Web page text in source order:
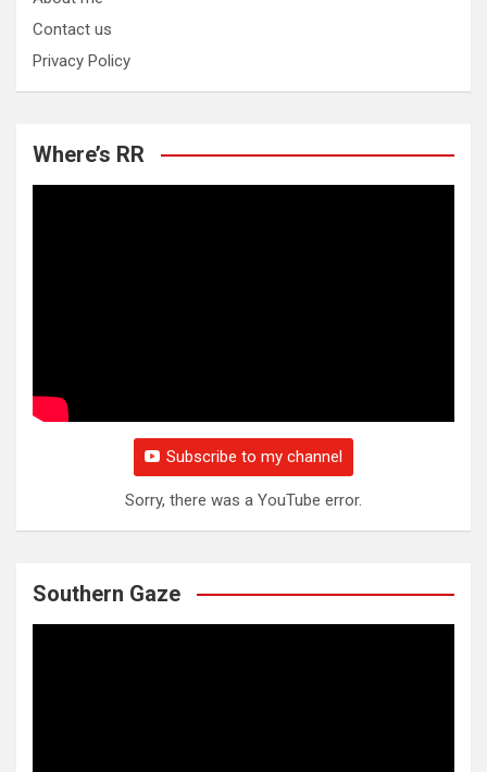
Contact us
Privacy Policy
Where’s RR
Subscribe to my channel
Sorry, there was a YouTube error.
Southern Gaze